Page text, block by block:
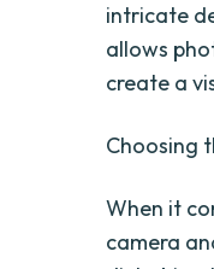
intricate
allows
create a
Choosing
When it
camera